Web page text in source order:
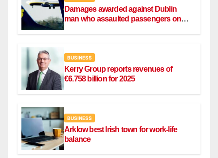
Damages awarded against Dublin
man who assaulted passengers on
BUSINESS
Kerry Group reports revenues of
€6.758 billion for 2025
BUSINESS
Arklow best Irish town for work-life
balance